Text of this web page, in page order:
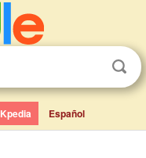
Kpedia Español